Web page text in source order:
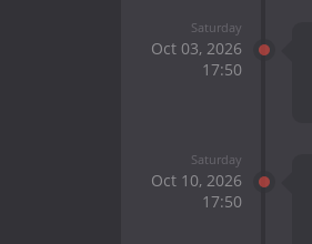
Saturday
Oct 03, 2026
17:50
Saturday
Oct 10, 2026
17:50